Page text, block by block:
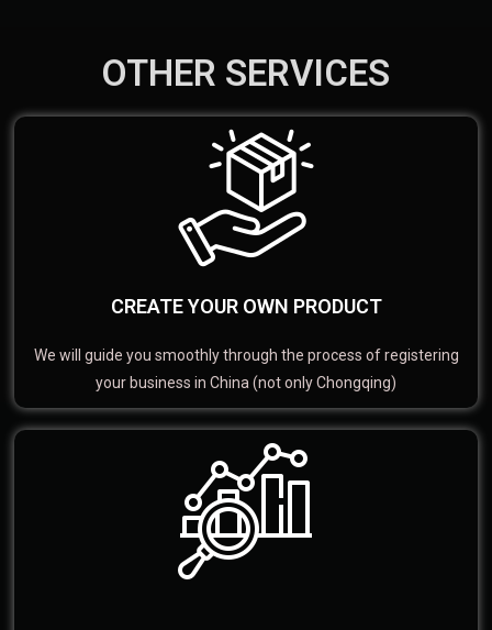
OTHER SERVICES
CREATE YOUR OWN PRODUCT
We will guide you smoothly through the process of registering
your business in China (not only Chongqing)